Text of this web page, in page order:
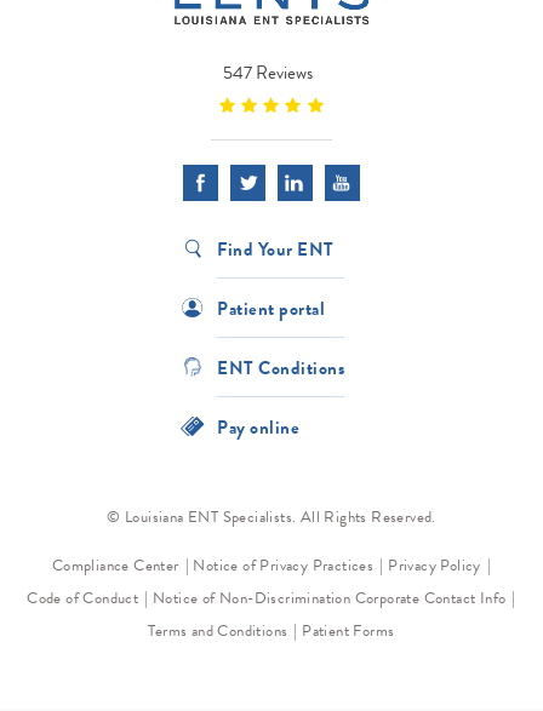
547 Reviews
Find Your ENT
Patient portal
ENT Conditions
Pay online
© Louisiana ENT Specialists. All Rights Reserved.
Compliance Center
Notice of Privacy Practices
Privacy Policy
Code of Conduct
Notice of Non-Discrimination Corporate Contact Info
Terms and Conditions
Patient Forms